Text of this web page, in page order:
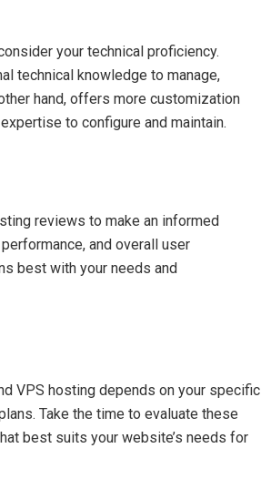
your technical proficiency.
technical knowledge to manage,
hand, offers more customization
to configure and maintain.
reviews to make an informed
and overall user
best with your needs and
VPS hosting depends on your specific
Take the time to evaluate these
best suits your website’s needs for